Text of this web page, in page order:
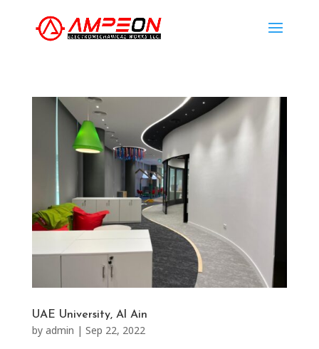
UAE University, Al Ain
by admin | Sep 22, 2022